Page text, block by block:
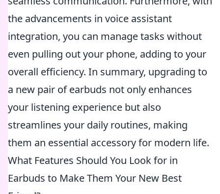
the advancements in voice assistant
integration, you can manage tasks without
even pulling out your phone, adding to your
overall efficiency. In summary, upgrading to
a new pair of earbuds not only enhances
your listening experience but also
streamlines your daily routines, making
them an essential accessory for modern life.
What Features Should You Look for in
Earbuds to Make Them Your New Best